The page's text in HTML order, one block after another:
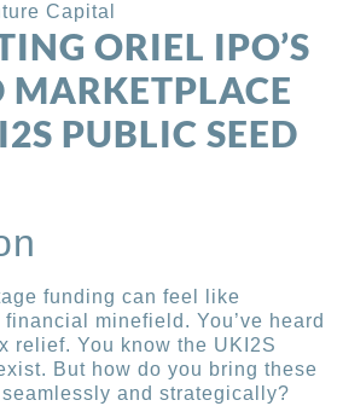
Capital
ORIEL IPO’S
MARKETPLACE
PUBLIC SEED
funding can feel like
minefield. You’ve heard
relief. You know the UKI2S
But how do you bring these
and strategically?